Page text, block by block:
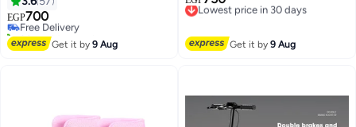
38 Us)
EGP700
Free Delivery
20+ sold recently
Free Delivery
Get it by9 Aug
Free Delivery
Get it by9 Aug